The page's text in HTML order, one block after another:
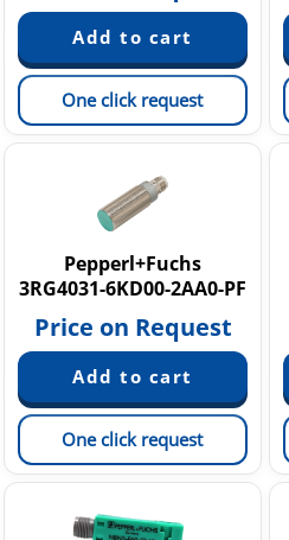
One click request
Pepperl+Fuchs
3RG4031-6KD00-2AA0-PF
Price on Request
One click request